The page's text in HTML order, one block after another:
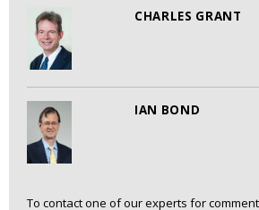
CHARLES GRANT
IAN BOND
To contact one of our experts for